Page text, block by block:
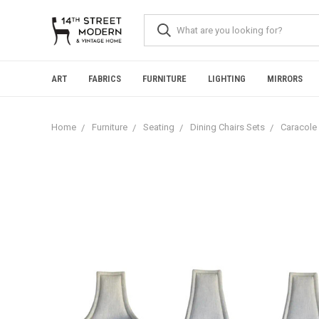
ART FABRICS FURNITURE LIGHTING MIRRORS
Home Furniture Seating Dining Chairs Sets